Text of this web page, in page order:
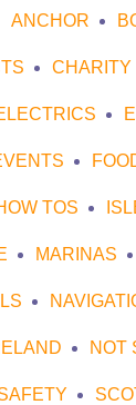
ANCHOR
CHARITY
TOS
MARINAS
NOT